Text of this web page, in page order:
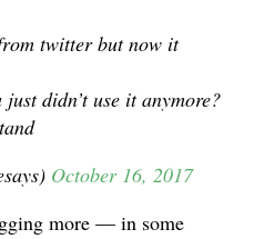
twitter but now it
didn’t use it anymore?
October 16, 2017
more — in some